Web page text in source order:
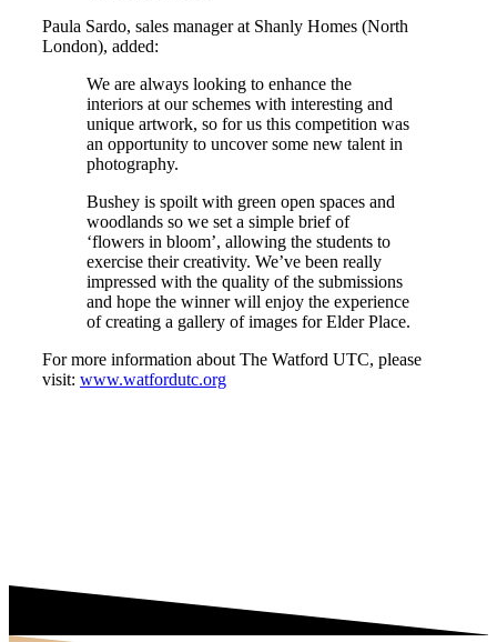
Paula Sardo, sales manager at Shanly Homes (North
London), added:
We are always looking to enhance the
interiors at our schemes with interesting and
unique artwork, so for us this competition was
an opportunity to uncover some new talent in
photography.
Bushey is spoilt with green open spaces and
woodlands so we set a simple brief of
‘flowers in bloom’, allowing the students to
exercise their creativity. We’ve been really
impressed with the quality of the submissions
and hope the winner will enjoy the experience
of creating a gallery of images for Elder Place.
For more information about The Watford UTC, please
visit: www.watfordutc.org